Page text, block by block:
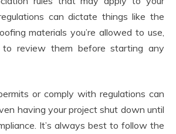
can dictate things like the
materials you’re allowed to use,
to review them before starting any
or comply with regulations can
having your project shut down until
It’s always best to follow the